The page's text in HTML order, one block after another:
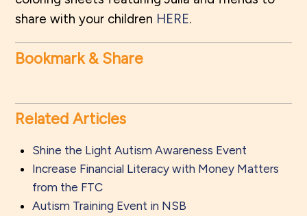
share with your children HERE.
Bookmark & Share
Related Articles
Shine the Light Autism Awareness Event
Increase Financial Literacy with Money Matters
from the FTC
Autism Training Event in NSB